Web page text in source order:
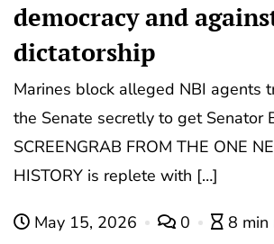
democracy and
dictatorship
Marines block alleged NBI agents
the Senate secretly to get Senator
SCREENGRAB FROM THE ONE
HISTORY is replete with […]
May 15, 2026 0 8 min